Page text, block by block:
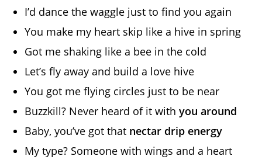
I’d dance the waggle just to find you again
You make my heart skip like a hive in spring
Got me shaking like a bee in the cold
Let’s fly away and build a love hive
You got me flying circles just to be near
Buzzkill? Never heard of it withyou around
Baby, you’ve got that nectar drip energy
My type? Someone with wings and a heart